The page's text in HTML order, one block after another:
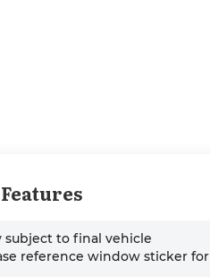
subject to final vehicle
reference window sticker for